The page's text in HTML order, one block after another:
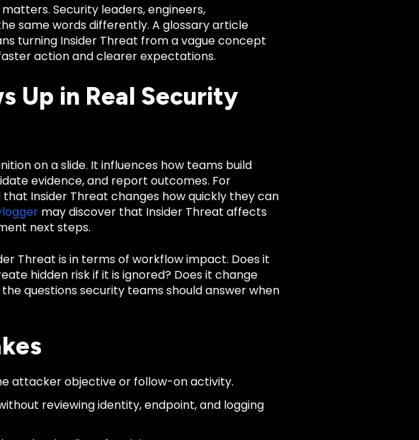
Security leaders, engineers,
same words differently. A glossary article
turning Insider Threat from a vague concept
action and clearer expectations.
Up in Real Security
on a slide. It influences how teams build
evidence, and report outcomes. For
that Insider Threat changes how quickly they can
may discover that Insider Threat affects
next steps.
Threat is in terms of workflow impact. Does it
hidden risk if it is ignored? Does it change
questions security teams should answer when
attacker objective or follow-on activity.
reviewing identity, endpoint, and logging